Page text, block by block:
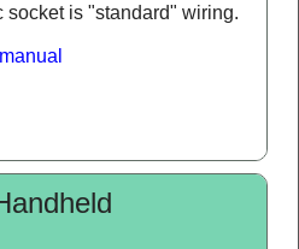
socket is "standard" wiring.